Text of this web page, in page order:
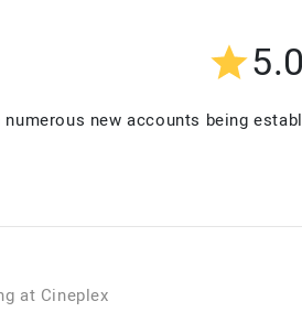
5.0
new accounts being
at Cineplex